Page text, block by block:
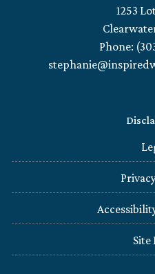
1253
Phone:
Site